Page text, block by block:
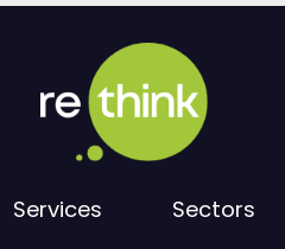
Services Sectors